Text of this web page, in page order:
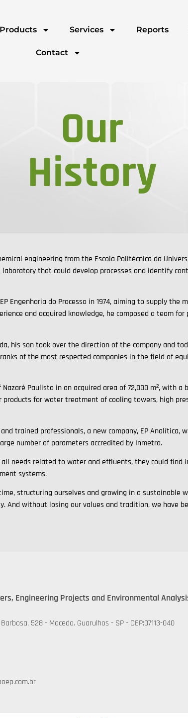
Products Services Reports
Contact
Our
History
engineering from the Escola Politécnica da
that could develop processes and identify
Engenharia do Processo in 1974, aiming to supply
and acquired knowledge, he composed a team
his son took over the direction of the company and
of the most respected companies in the field of
Paulista in an acquired area of 72,000 m², with
for water treatment of cooling towers, high
trained professionals, a new company, EP Analítica,
number of parameters accredited by Inmetro.
needs related to water and effluents, they could find
systems.
structuring ourselves and growing in a sustainable
without losing our values and tradition, we have
Engineering Projects and Environmental
528 - Macedo. Guarulhos - SP - CEP:07113-040